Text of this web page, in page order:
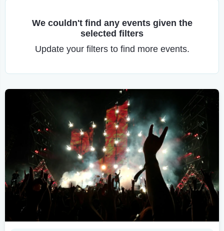
We couldn't find any events given the
selected filters
Update your filters to find more events.